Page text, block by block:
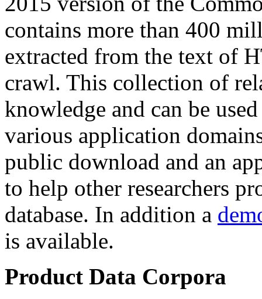
contains more than 400
extracted from the text of
crawl. This collection of
knowledge and can be
various application
public download and an
to help other researchers
database. In addition a
is available.
Product Data Corpora